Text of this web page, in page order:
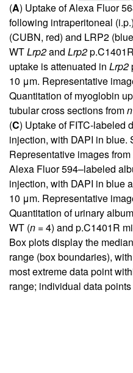
(A) Uptake of Alexa Fluor
following intraperitoneal
(CUBN, red) and LRP2
WTLrp2and Lrp2
uptake is attenuated in Lrp2
10 μm. Representative
Quantitation of myoglobin
tubular cross sections fromn
(C) Uptake of FITC-labeled
injection, with DAPI in blue.
Representative images from
Alexa Fluor 594–labeled
injection, with DAPI in blue
10 μm. Representative
Quantitation of urinary
WT (n = 4) and p.C1401R
Box plots display the
range (box boundaries),
most extreme data point
range; individual data